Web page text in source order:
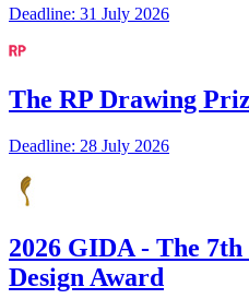
Deadline: 31 July 2026
The RP Drawing
Deadline: 28 July 2026
2026 GIDA - The
Design Award